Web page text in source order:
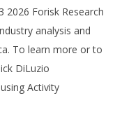
2026 Forisk Research
analysis and
To learn more or to
DiLuzio
Activity